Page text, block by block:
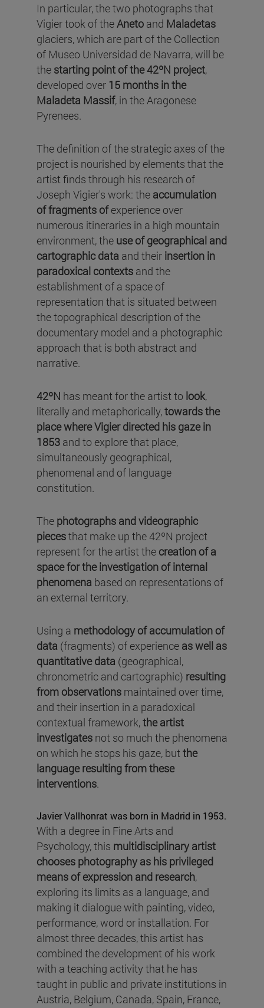
In particular, the two photographs that
Vigier took of theAneto and Maladetas
glaciers, which are part of the Collection
of Museo Universidad de Navarra, will be
the starting point of the 42ºN project,
developed over 15 months in the
Maladeta Massif, in the Aragonese
Pyrenees.
The definition of the strategic axes of the
project is nourished by elements that the
artist finds through his research of
Joseph Vigier's work: the accumulation
of fragments ofexperience over
numerous itineraries in a high mountain
environment, the use of geographical and
cartographic data and their insertion in
paradoxical contexts and the
establishment of a space of
representation that is situated between
the topographical description of the
documentary model and a photographic
approach that is both abstract and
narrative.
42ºN has meant for the artist to look,
literally and metaphorically,towards the
place where Vigier directed his gaze in
1853 and to explore that place,
simultaneously geographical,
phenomenal and of language
constitution.
The photographs and videographic
piecesthat make up the 42ºN project
represent for the artist the creation of a
space for the investigation of internal
phenomena based on representations of
an external territory.
Using a methodology of accumulation of
data (fragments) of experience as well as
quantitative data (geographical,
chronometric and cartographic) resulting
from observations maintained over time,
and their insertion in a paradoxical
contextual framework,the artist
investigates not so much the phenomena
on which he stops his gaze, but the
language resulting from these
interventions.
Javier Vallhonrat was born in Madrid in 1953.
With a degree in Fine Arts and
Psychology, this multidisciplinary artist
chooses photography as his privileged
means of expression and research,
exploring its limits as a language, and
making it dialogue with painting, video,
performance, word or installation. For
almost three decades, this artist has
combined the development of his work
with a teaching activity that he has
taught in public and private institutions in
Austria, Belgium, Canada, Spain, France,